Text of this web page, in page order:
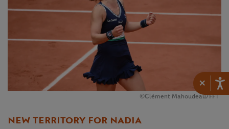
×
©Clément Mahoudeau/FFT
NEW TERRITORY FOR NADIA